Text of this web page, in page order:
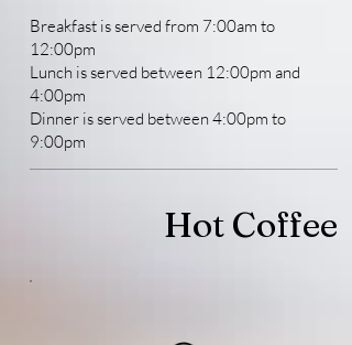
Breakfast is served from 7:00am to
12:00pm
Lunch is served between 12:00pm and
4:00pm
Dinner is served between 4:00pm to
9:00pm
Hot Coffee